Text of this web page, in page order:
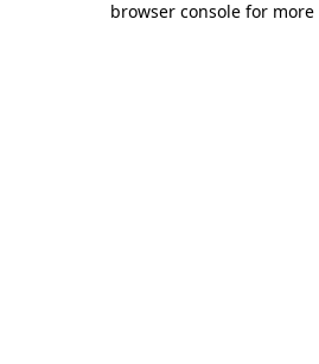
browser console for